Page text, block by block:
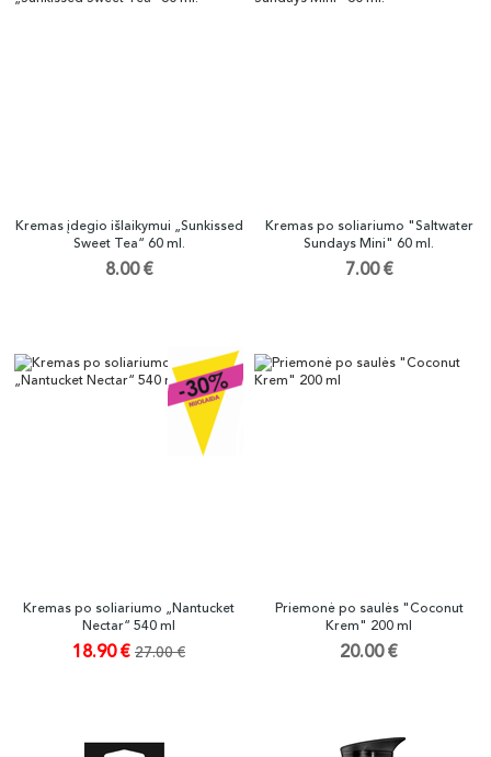
Kremas įdegio išlaikymui „Sunkissed
Sweet Tea“ 60 ml.
8.00 €
Kremas po soliariumo "Saltwater
Sundays Mini" 60 ml.
7.00 €
Kremas po soliariumo „Nantucket
Nectar“ 540 ml
18.90 € 27.00 €
Priemonė po saulės "Coconut
Krem" 200 ml
20.00 €